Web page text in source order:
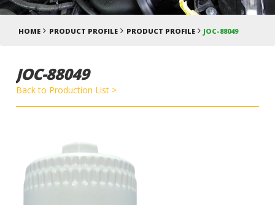
HOME PRODUCT PROFILE PRODUCT PROFILE JOC-88049
JOC-88049
Back to Production List >